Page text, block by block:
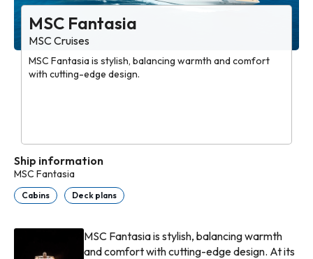
MSC Fantasia
MSC Cruises
MSC Fantasia is stylish, balancing warmth and comfort
with cutting-edge design.
Ship information
MSC Fantasia
Cabins Deck plans
MSC Fantasia is stylish, balancing warmth
and comfort with cutting-edge design. At its